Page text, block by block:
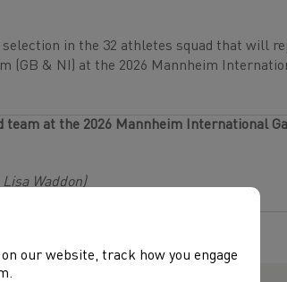
in the 32 athletes squad that will
(GB & NI) at the 2026 Mannheim
at the 2026 Mannheim International
Waddon)
our website, track how you engage